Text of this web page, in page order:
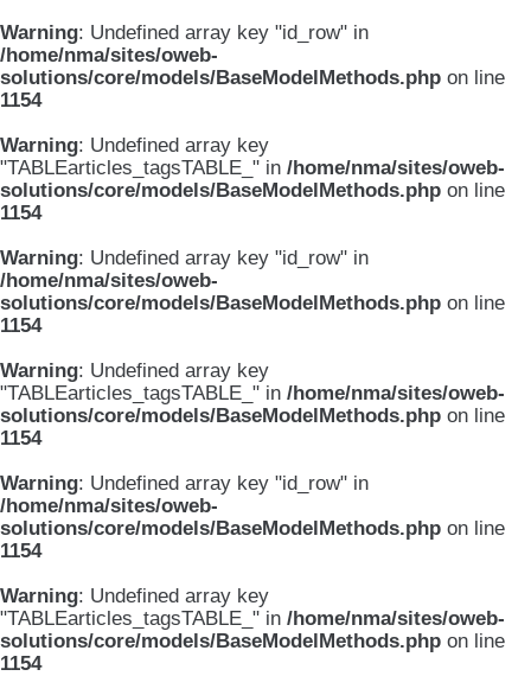
Warning: Undefined array key "id_row" in
/home/nma/sites/oweb-
solutions/core/models/BaseModelMethods.php on line
1154
Warning: Undefined array key
"TABLEarticles_tagsTABLE_" in /home/nma/sites/oweb-
solutions/core/models/BaseModelMethods.php on line
1154
Warning: Undefined array key "id_row" in
/home/nma/sites/oweb-
solutions/core/models/BaseModelMethods.php on line
1154
Warning: Undefined array key
"TABLEarticles_tagsTABLE_" in /home/nma/sites/oweb-
solutions/core/models/BaseModelMethods.php on line
1154
Warning: Undefined array key "id_row" in
/home/nma/sites/oweb-
solutions/core/models/BaseModelMethods.php on line
1154
Warning: Undefined array key
"TABLEarticles_tagsTABLE_" in /home/nma/sites/oweb-
solutions/core/models/BaseModelMethods.php on line
1154